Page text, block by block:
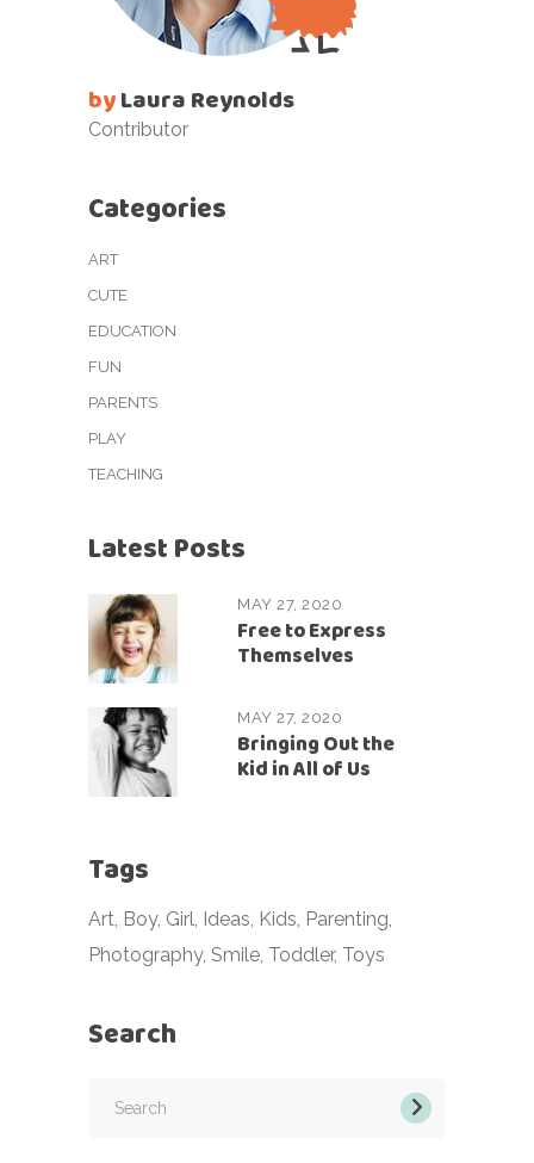
byLaura Reynolds
Contributor
Categories
ART
CUTE
EDUCATION
FUN
PARENTS
PLAY
TEACHING
Latest Posts
MAY 27, 2020
Free to Express
Themselves
MAY 27, 2020
Bringing Out the
Kid in All of Us
Tags
Art Boy Girl Ideas Kids Parenting
Photography Smile Toddler Toys
Search